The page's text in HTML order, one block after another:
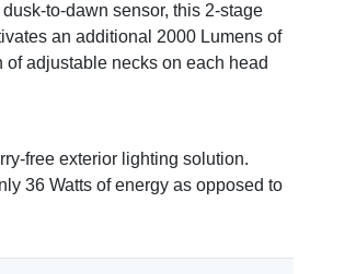
to-dawn sensor, this 2-stage
an additional 2000 Lumens of
adjustable necks on each head
free exterior lighting solution.
36 Watts of energy as opposed to